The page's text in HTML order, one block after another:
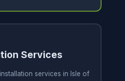
Services
services in Isle of